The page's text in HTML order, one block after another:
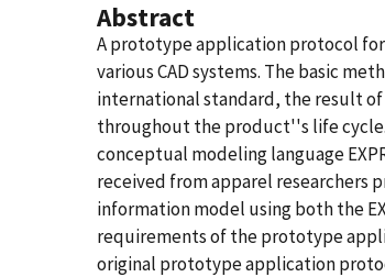
Abstract
A prototype application protocol
various CAD systems. The basic
international standard, the result
throughout the product''s life
conceptual modeling language
received from apparel researchers
information model using both the
requirements of the prototype
original prototype application